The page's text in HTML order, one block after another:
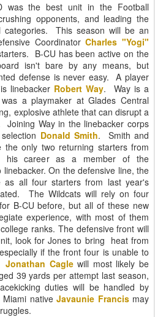
was the best unit in the Football
opponents, and leading the
categories. This season will be an
CoordinatorCharles "Yogi"
B-CU has been active on the
isn't bare by any means, but
defense is never easy. A player
linebacker Robert Way. Way is a
a playmaker at Glades Central
explosive athlete that can disrupt a
Way in the linebacker corps
Donald Smith. Smith and
the only two returning starters from
his career as a member of the
On the defensive line, the
as all four starters from last year's
The Wildcats will rely on four
B-CU before, but all of these new
experience, with most of them
ranks. The defensive front will
look for Jones to bring heat from
if the front four is unable to
Jonathan Caglewill most likely be
39 yards per attempt last season,
duties will be handled by
native Javaunie Francis may